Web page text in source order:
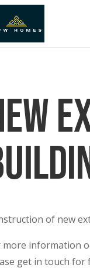
of new
more information
get in touch for